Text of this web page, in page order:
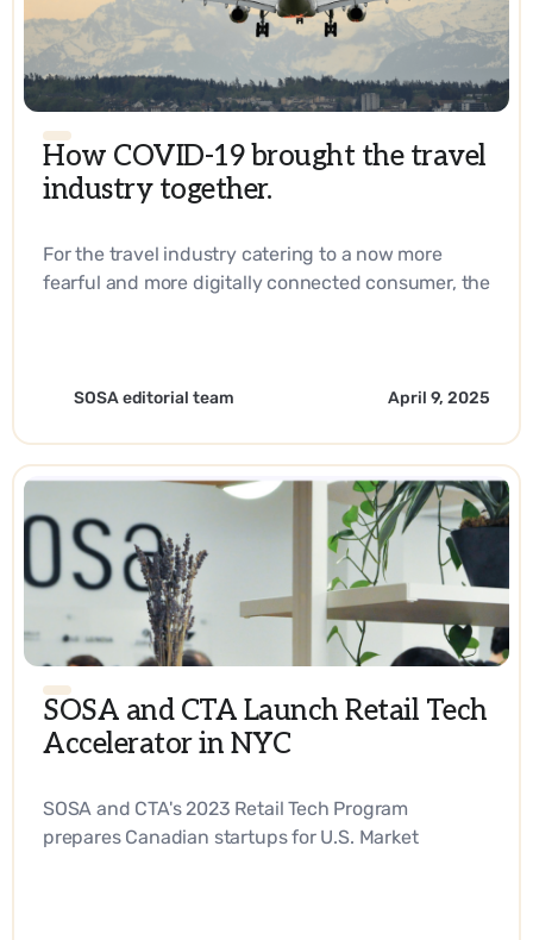
How COVID-19 brought the travel
industry together.
For the travel industry catering to a now more
fearful and more digitally connected consumer, the
SOSA editorial team April 9, 2025
SOSA and CTA Launch Retail Tech
Accelerator in NYC
SOSA and CTA's 2023 Retail Tech Program
prepares Canadian startups for U.S. Market